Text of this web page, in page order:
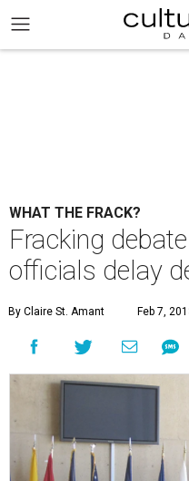
WHAT THE FRACK?
Fracking
officials delay
By Claire St. Amant Feb 7,